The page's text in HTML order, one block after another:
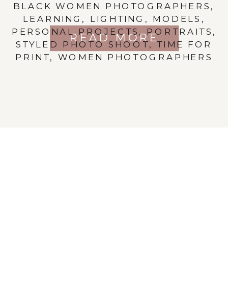
READ MORE
BLACK WOMEN PHOTOGRAPHERS ,
LEARNING , LIGHTING , MODELS ,
PERSONAL PROJECTS ,PORTRAITS ,
STYLED PHOTO SHOOT,TIME FOR
PRINT, WOMEN PHOTOGRAPHERS